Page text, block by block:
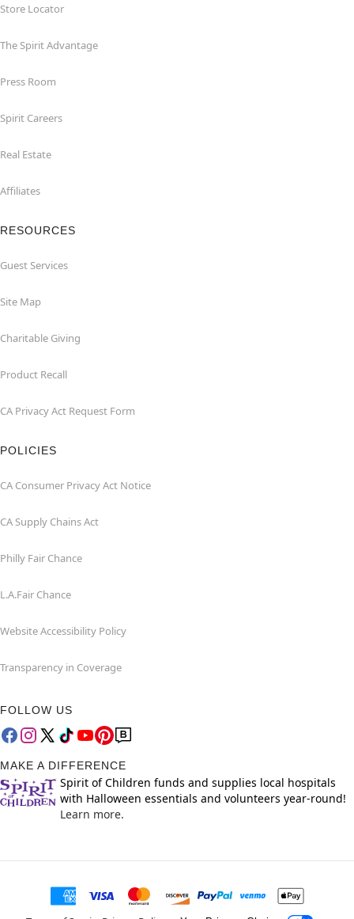
Store Locator
The Spirit Advantage
Press Room
Spirit Careers
Real Estate
Affiliates
RESOURCES
Guest Services
Site Map
Charitable Giving
Product Recall
CA Privacy Act Request Form
POLICIES
CA Consumer Privacy Act Notice
CA Supply Chains Act
Philly Fair Chance
L.A.Fair Chance
Website Accessibility Policy
Transparency in Coverage
FOLLOW US
MAKE A DIFFERENCE
Spirit of Children funds and supplies local hospitals
with Halloween essentials and volunteers year-round!
Learn more.